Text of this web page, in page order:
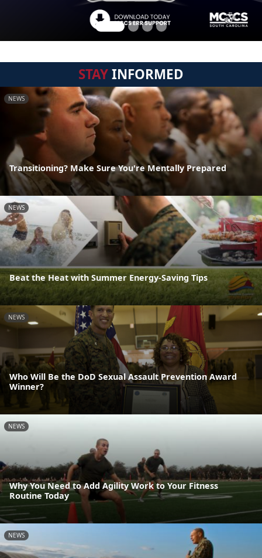
STAYINFORMED
NEWS
Transitioning? Make Sure You're Mentally Prepared
NEWS
Beat the Heat with Summer Energy-Saving Tips
NEWS
Who Will Be the DoD Sexual Assault Prevention Award
Winner?
NEWS
Why You Need to Add Agility Work to Your Fitness
Routine Today
NEWS